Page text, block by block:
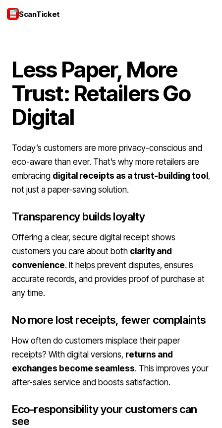
ScanTicket
Less Paper, More
Trust: Retailers Go
Digital
Today’s customers are more privacy-conscious and
eco-aware than ever. That’s why more retailers are
embracing digital receipts as a trust-building tool ,
not just a paper-saving solution.
Transparency builds loyalty
Offering a clear, secure digital receipt shows
customers you care about both clarity and
convenience. It helps prevent disputes, ensures
accurate records, and provides proof of purchase at
any time.
No more lost receipts, fewer complaints
How often do customers misplace their paper
receipts? With digital versions, returns and
exchanges become seamless. This improves your
after-sales service and boosts satisfaction.
Eco-responsibility your customers can
see